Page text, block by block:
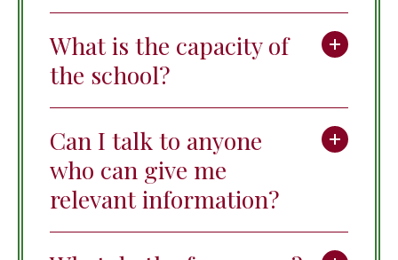
What is the capacity of
the school?
Can I talk to anyone
who can give me
relevant information?